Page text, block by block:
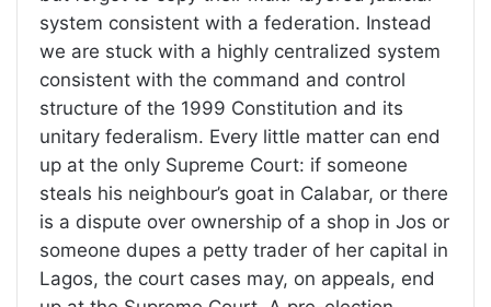
system consistent with a federation. Instead
we are stuck with a highly centralized system
consistent with the command and control
structure of the 1999 Constitution and its
unitary federalism. Every little matter can end
up at the only Supreme Court: if someone
steals his neighbour’s goat in Calabar, or there
is a dispute over ownership of a shop in Jos or
someone dupes a petty trader of her capital in
Lagos, the court cases may, on appeals, end